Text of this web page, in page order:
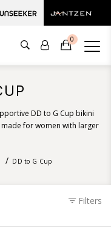
0
DD to G Cup bikini
for women with larger
provide a generous bust
and hidden underwire.
DD to G Cup
Filters